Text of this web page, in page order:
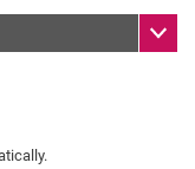
external link in a
Sub